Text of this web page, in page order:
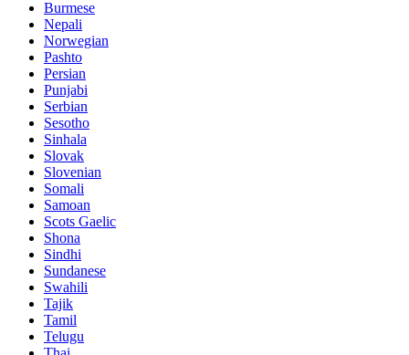
Burmese
Nepali
Norwegian
Pashto
Persian
Punjabi
Serbian
Sesotho
Sinhala
Slovak
Slovenian
Somali
Samoan
Scots Gaelic
Shona
Sindhi
Sundanese
Swahili
Tajik
Tamil
Telugu